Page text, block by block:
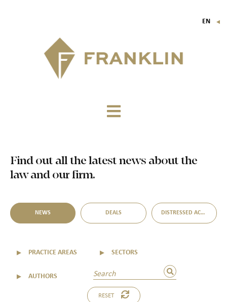
EN ▼
Find out all the latest news about the
law and our firm.
NEWS DEALS DISTRESSED ACQUISITION OPPORTUNITIES
▼ PRACTICE AREAS ▼ SECTORS
▼ AUTHORS
RESET